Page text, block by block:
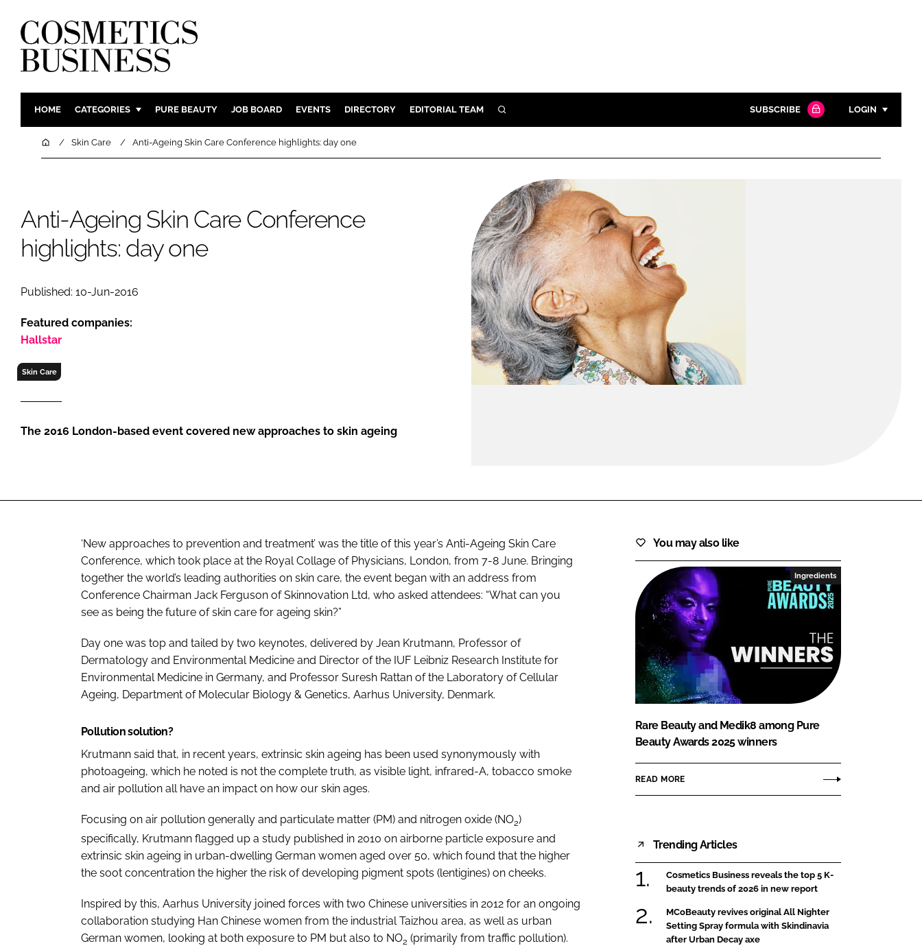
HOME CATEGORIES
INGREDIENTS
COMPANY NEWS
BODY CARE
SKIN CARE
PURE BEAUTY JOB BOARD EVENTS DIRECTORY EDITORIAL TEAM SEARCH SUBSCRIBE LOGIN
Password
HomeSkin Care Anti-Ageing Skin Care Conference highlights: day one
Anti-Ageing Skin Care Conference
highlights: day one
Published: 10-Jun-2016
Featured companies:
Hallstar
Skin Care
The 2016 London-based event covered new approaches to skin ageing
‘New approaches to prevention and treatment’ was the title of this year’s Anti-Ageing Skin Care
Conference, which took place at the Royal Collage of Physicians, London, from 7-8 June. Bringing
together the world’s leading authorities on skin care, the event began with an address from
Conference Chairman Jack Ferguson of Skinnovation Ltd, who asked attendees: “What can you
see as being the future of skin care for ageing skin?”
Day one was top and tailed by two keynotes, delivered by Jean Krutmann, Professor of
Dermatology and Environmental Medicine and Director of the IUF Leibniz Research Institute for
Environmental Medicine in Germany, and Professor Suresh Rattan of the Laboratory of Cellular
Ageing, Department of Molecular Biology & Genetics, Aarhus University, Denmark.
Pollution solution?
Krutmann said that, in recent years, extrinsic skin ageing has been used synonymously with
photoageing, which he noted is not the complete truth, as visible light, infrared-A, tobacco smoke
and air pollution all have an impact on how our skin ages.
Focusing on air pollution generally and particulate matter (PM) and nitrogen oxide (NO2)
specifically, Krutmann flagged up a study published in 2010 on airborne particle exposure and
extrinsic skin ageing in urban-dwelling German women aged over 50, which found that the higher
the soot concentration the higher the risk of developing pigment spots (lentigines) on cheeks.
Inspired by this, Aarhus University joined forces with two Chinese universities in 2012 for an ongoing
collaboration studying Han Chinese women from the industrial Taizhou area, as well as urban
German women, looking at both exposure to PM but also to NO2 (primarily from traffic pollution).
You may also like
Ingredients
Rare Beauty and Medik8 among Pure
Beauty Awards 2025 winners
READ MORE
Trending Articles
Cosmetics Business reveals the top 5 K-
beauty trends of 2026 in new report
MCoBeauty revives original All Nighter
Setting Spray formula with Skindinavia
after Urban Decay axe